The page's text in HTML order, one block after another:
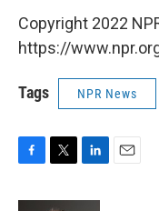
Copyright 2022
https://
Tags NPR News
c
i
n